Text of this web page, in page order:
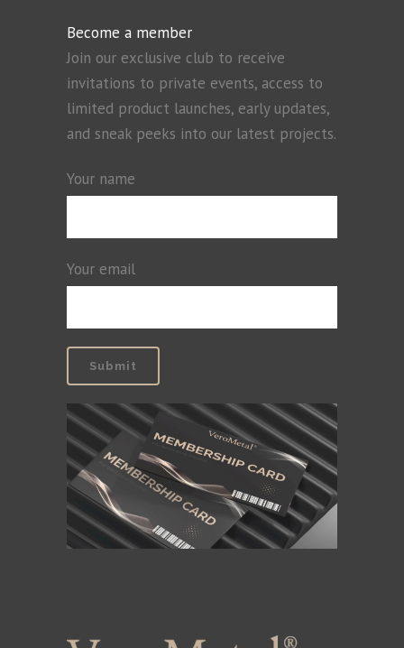
Become a member
Join our exclusive club to receive
invitations to private events, access to
limited product launches, early updates,
and sneak peeks into our latest projects.
Your name
Your email